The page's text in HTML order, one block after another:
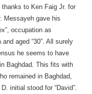
to Ken Faig Jr. for
Messayeh gave his
occupation as
aged “30”. All surely
he seems to have
Baghdad. This fits with
remained in Baghdad,
initial stood for “David”.